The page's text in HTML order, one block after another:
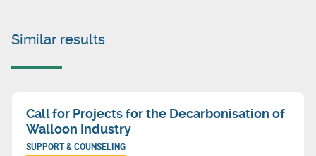
Similar results
Call for Projects for the Decarbonisation of
Walloon Industry
SUPPORT & COUNSELING